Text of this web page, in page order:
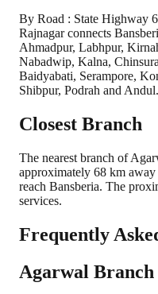
By Road : State Highway
Rajnagar connects
Ahmadpur, Labhpur,
Nabadwip, Kalna,
Baidyabati, Serampore,
Shibpur, Podrah and Andul.
Closest Branch
The nearest branch of
approximately 68 km
reach Bansberia. The
services.
Frequently
Agarwal Branch